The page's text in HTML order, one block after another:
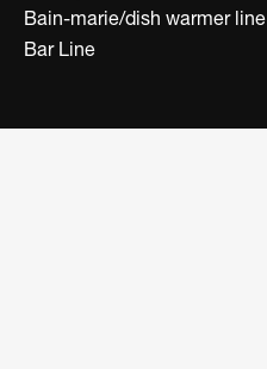
Bain-marie/dish warmer line
Bar Line
FOLLOW US